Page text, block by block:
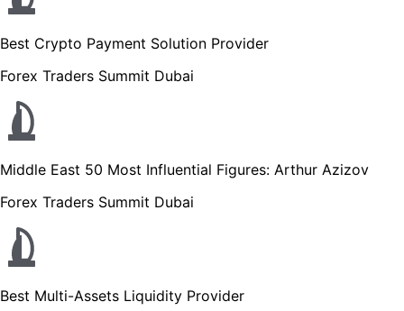
Best Crypto Payment Solution Provider
Forex Traders Summit Dubai
Middle East 50 Most Influential Figures: Arthur Azizov
Forex Traders Summit Dubai
Best Multi-Assets Liquidity Provider